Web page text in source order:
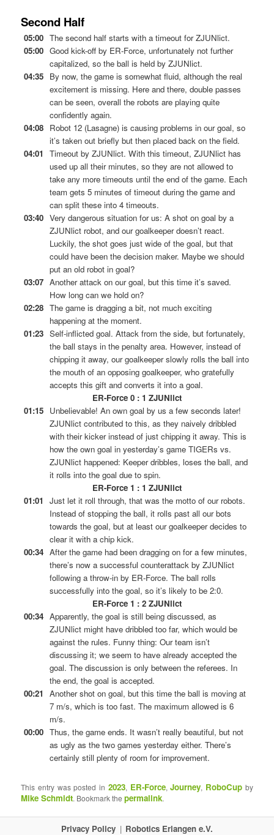
Second Half
05:00 The second half starts with a timeout for ZJUNlict.
05:00 Good kick-off by ER-Force, unfortunately not further
capitalized, so the ball is held by ZJUNlict.
04:35 By now, the game is somewhat fluid, although the real
excitement is missing. Here and there, double passes
can be seen, overall the robots are playing quite
confidently again.
04:08 Robot 12 (Lasagne) is causing problems in our goal, so
it’s taken out briefly but then placed back on the field.
04:01
Timeout by ZJUNlict. With this timeout, ZJUNlict has
used up all their minutes, so they are not allowed to
take any more timeouts until the end of the game. Each
team gets 5 minutes of timeout during the game and
can split these into 4 timeouts.
03:40 Very dangerous situation for us: A shot on goal by a
ZJUNlict robot, and our goalkeeper doesn’t react.
Luckily, the shot goes just wide of the goal, but that
could have been the decision maker. Maybe we should
put an old robot in goal?
03:07 Another attack on our goal, but this time it’s saved.
How long can we hold on?
02:28 The game is dragging a bit, not much exciting
happening at the moment.
01:23 Self-inflicted goal. Attack from the side, but fortunately,
the ball stays in the penalty area. However, instead of
chipping it away, our goalkeeper slowly rolls the ball into
the mouth of an opposing goalkeeper, who gratefully
accepts this gift and converts it into a goal.
ER-Force 0 : 1 ZJUNlict
01:15 Unbelievable! An own goal by us a few seconds later!
ZJUNlict contributed to this, as they naively dribbled
with their kicker instead of just chipping it away. This is
how the own goal in yesterday’s game TIGERs vs.
ZJUNlict happened: Keeper dribbles, loses the ball, and
it rolls into the goal due to spin.
ER-Force 1 : 1 ZJUNlict
01:01
Just let it roll through, that was the motto of our robots.
Instead of stopping the ball, it rolls past all our bots
towards the goal, but at least our goalkeeper decides to
clear it with a chip kick.
00:34 After the game had been dragging on for a few minutes,
there’s now a successful counterattack by ZJUNlict
following a throw-in by ER-Force. The ball rolls
successfully into the goal, so it’s likely to be 2:0.
ER-Force 1 : 2 ZJUNlict
00:34 Apparently, the goal is still being discussed, as
ZJUNlict might have dribbled too far, which would be
against the rules. Funny thing: Our team isn’t
discussing it; we seem to have already accepted the
goal. The discussion is only between the referees. In
the end, the goal is accepted.
00:21
Another shot on goal, but this time the ball is moving at
7 m/s, which is too fast. The maximum allowed is 6
m/s.
00:00 Thus, the game ends. It wasn’t really beautiful, but not
as ugly as the two games yesterday either. There’s
certainly still plenty of room for improvement.
This entry was posted in 2023, ER-Force,Journey, RoboCup by
Mike Schmidt. Bookmark thepermalink.
Privacy Policy Robotics Erlangen e.V.